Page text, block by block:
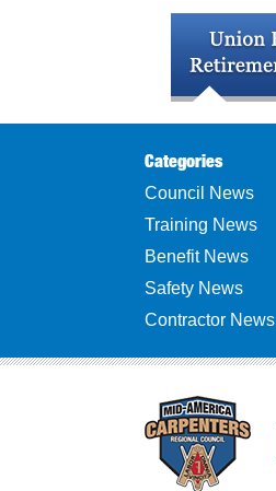
Categories
Council News
Training News
Benefit News
Safety News
Contractor News